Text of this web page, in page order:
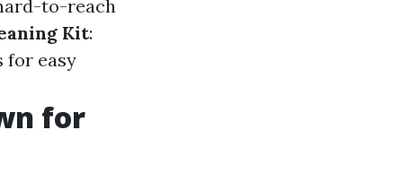
to-reach
Kit:
for easy
for